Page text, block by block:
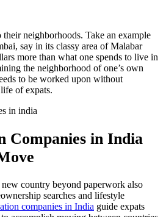
neighborhoods. Take an example
say in its classy area of Malabar
more than what one spends to live in
the neighborhood of one’s own
to be worked upon without
of expats.
Companies in India
country beyond paperwork also
searches and lifestyle
companies in India guide expats